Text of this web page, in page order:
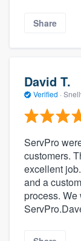
Share
David T.
Verified ·
ServPro
customers.
excellent
and a
process.